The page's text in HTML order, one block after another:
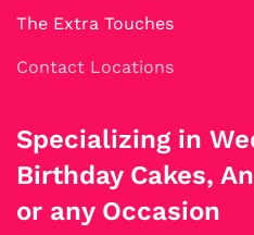
The Extra Touches
Contact Locations
Specializing in
Birthday Cakes,
or any Occasion